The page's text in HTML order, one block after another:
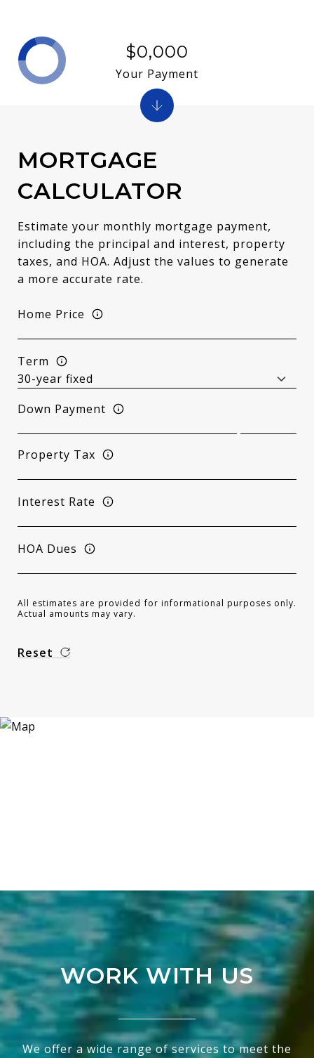
MORTGAGE
CALCULATOR
Estimate your monthly mortgage payment,
including the principal and interest, property
taxes, and HOA. Adjust the values to generate
a more accurate rate.
Home Price
Term
Down Payment
Property Tax
Interest Rate
HOA Dues
All estimates are provided for informational purposes only.
Actual amounts may vary.
Reset
$0,000
Your Payment
WORK WITH US
We offer a wide range of services to meet the